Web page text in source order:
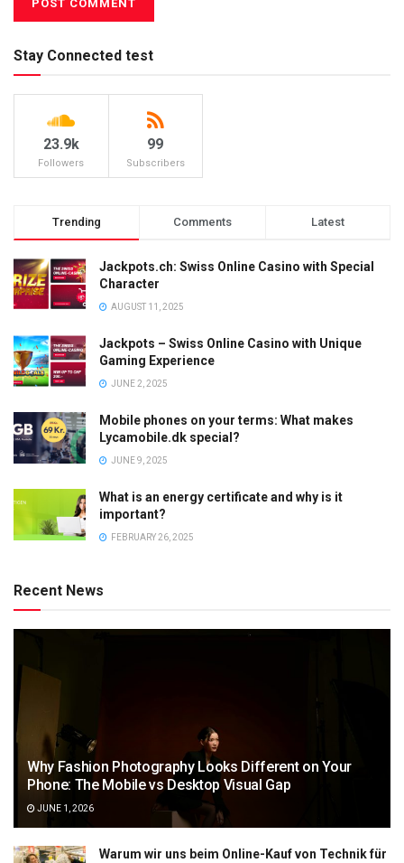
Stay Connected test
23.9k
Followers
99
Subscribers
Trending Comments Latest
Jackpots.ch: Swiss Online Casino with Special
Character
AUGUST 11, 2025
Jackpots – Swiss Online Casino with Unique
Gaming Experience
JUNE 2, 2025
Mobile phones on your terms: What makes
Lycamobile.dk special?
JUNE 9, 2025
What is an energy certificate and why is it
important?
FEBRUARY 26, 2025
Recent News
Why Fashion Photography Looks Different on Your
Phone: The Mobile vs Desktop Visual Gap
JUNE 1, 2026
Warum wir uns beim Online-Kauf von Technik für